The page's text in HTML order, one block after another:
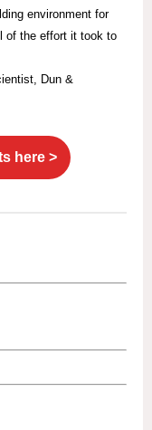
environment for
of the effort it took to
Dun &
here >